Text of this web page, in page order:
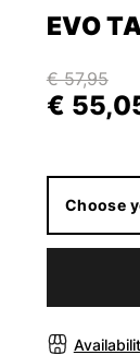
EVO
€ 57,95
€
Choose